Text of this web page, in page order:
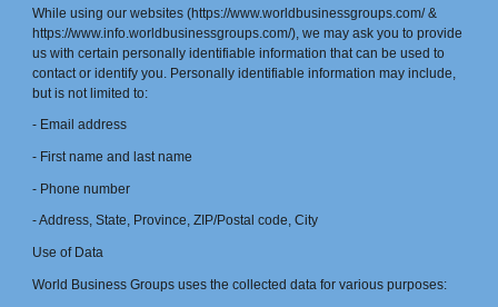
While using our websites (https://www.worldbusinessgroups.com/ &
https://www.info.worldbusinessgroups.com/), we may ask you to provide
us with certain personally identifiable information that can be used to
contact or identify you. Personally identifiable information may include,
but is not limited to:
- Email address
- First name and last name
- Phone number
- Address, State, Province, ZIP/Postal code, City
Use of Data
World Business Groups uses the collected data for various purposes: